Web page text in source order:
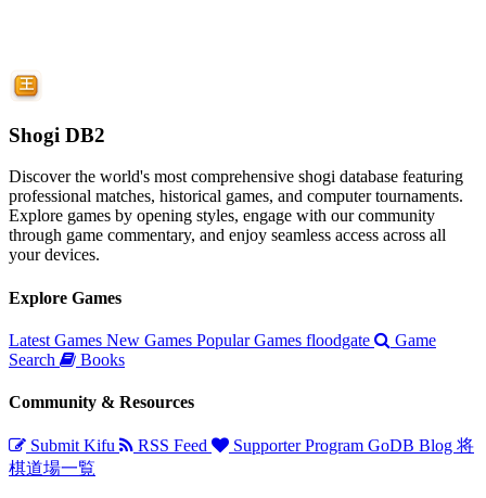
Shogi DB2
Discover the world's most comprehensive shogi database featuring
professional matches, historical games, and computer tournaments.
Explore games by opening styles, engage with our community
through game commentary, and enjoy seamless access across all
your devices.
Explore Games
Latest Games New Games Popular Games floodgate
Game
Search
Books
Community & Resources
Submit Kifu RSS Feed Supporter Program GoDB Blog 将
棋道場一覧